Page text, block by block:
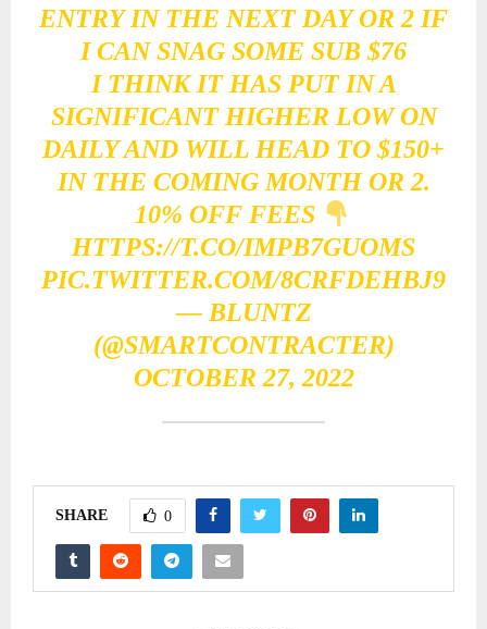
ENTRY IN THE NEXT DAY OR 2 IF
I CAN SNAG SOME SUB $76
I THINK IT HAS PUT IN A
SIGNIFICANT HIGHER LOW ON
DAILY AND WILL HEAD TO $150+
IN THE COMING MONTH OR 2.
10% OFF FEES
HTTPS://T.CO/IMPB7GUOMS
PIC.TWITTER.COM/8CRFDEHBJ9
— BLUNTZ
(@SMARTCONTRACTER)
OCTOBER 27, 2022
SHARE 0